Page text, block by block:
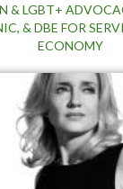
& LGBT+
& DBE FOR
ECONOMY